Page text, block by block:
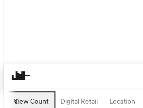
View Count Digital Retail Location